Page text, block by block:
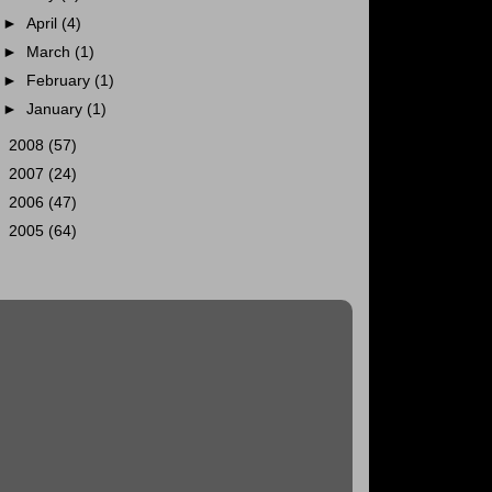
►April (4)
► March (1)
►
February (1)
►January (1)
2008 (57)
2007 (24)
2006 (47)
2005 (64)